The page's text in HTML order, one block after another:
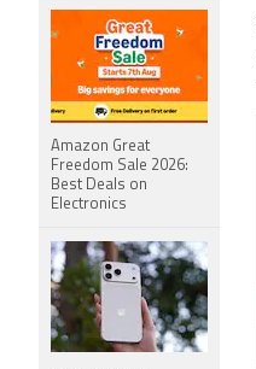
Amazon Great
Freedom Sale 2026:
Best Deals on
Electronics